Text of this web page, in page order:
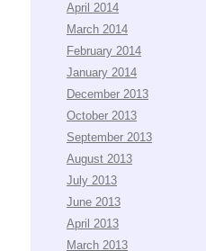
April 2014
March 2014
February 2014
January 2014
December 2013
October 2013
September 2013
August 2013
July 2013
June 2013
April 2013
March 2013